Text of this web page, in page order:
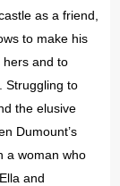
as a friend,
to make his
hers and to
Struggling to
the elusive
Dumount’s
a woman who
and